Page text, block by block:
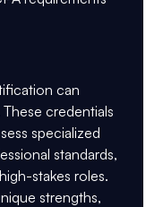
can
credentials
specialized
standards,
stakes roles.
strengths,